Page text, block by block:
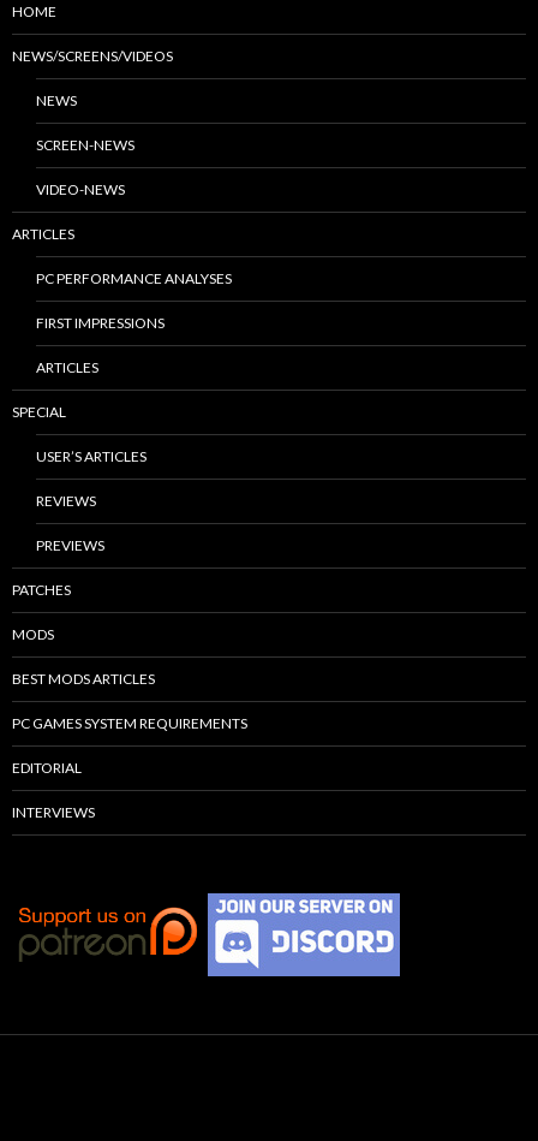
HOME
NEWS/SCREENS/VIDEOS
NEWS
SCREEN-NEWS
VIDEO-NEWS
ARTICLES
PC PERFORMANCE ANALYSES
FIRST IMPRESSIONS
ARTICLES
SPECIAL
USER’S ARTICLES
REVIEWS
PREVIEWS
PATCHES
MODS
BEST MODS ARTICLES
PC GAMES SYSTEM REQUIREMENTS
EDITORIAL
INTERVIEWS